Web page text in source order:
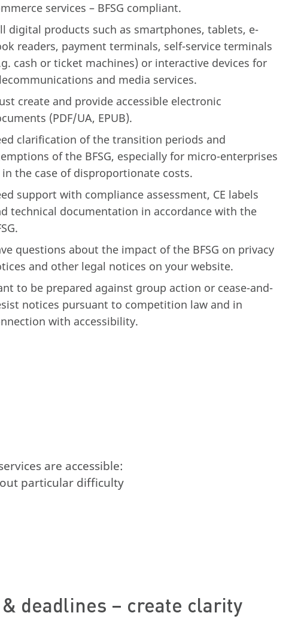
services – BFSG compliant.
digital products such as smartphones, tablets, e-
readers, payment terminals, self-service terminals
cash or ticket machines) or interactive devices for
and media services.
create and provide accessible electronic
(PDF/UA, EPUB).
clarification of the transition periods and
of the BFSG, especially for micro-enterprises
in the case of disproportionate costs.
support with compliance assessment, CE labels
technical documentation in accordance with the
questions about the impact of the BFSG on privacy
and other legal notices on your website.
to be prepared against group action or cease-and-
notices pursuant to competition law and in
with accessibility.
are accessible:
particular difficulty
deadlines – create clarity